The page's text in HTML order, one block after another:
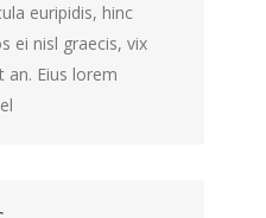
euripidis, hinc
ei nisl graecis, vix
an. Eius lorem